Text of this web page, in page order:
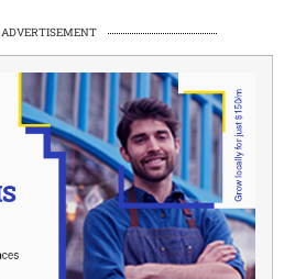
ADVERTISEMENT